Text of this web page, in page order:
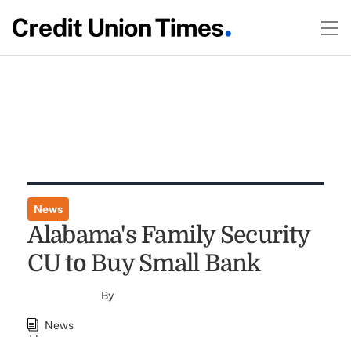
News
Alabama's Family Security
CU to Buy Small Bank
By
News